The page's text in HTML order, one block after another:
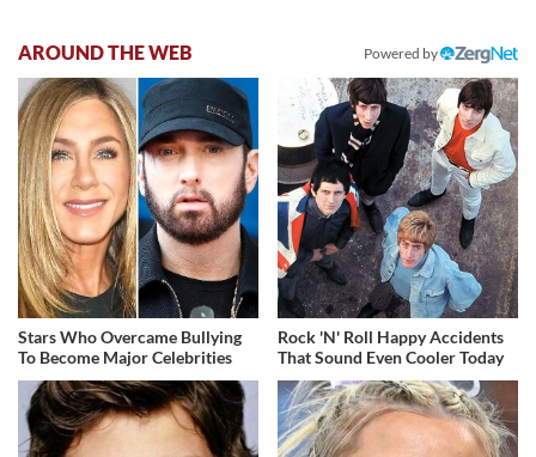
AROUND THE WEB Powered by
Stars Who Overcame Bullying
To Become Major Celebrities
Rock 'N' Roll Happy Accidents
That Sound Even Cooler Today